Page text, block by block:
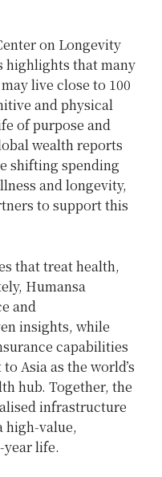
on Longevity
highlights that many
live close to 100
and physical
of purpose and
wealth reports
shifting spending
and longevity,
to support this
that treat health,
Humansa
and
insights, while
capabilities
Asia as the world’s
hub. Together, the
infrastructure
high‑value,
life.